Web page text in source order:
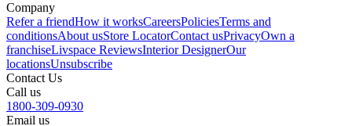
Company
Refer a friendHow it worksCareersPoliciesTerms and
conditionsAbout usStore LocatorContact usPrivacyOwn a
franchiseLivspace ReviewsInterior DesignerOur
locationsUnsubscribe
Contact Us
Call us
1800-309-0930
Email us